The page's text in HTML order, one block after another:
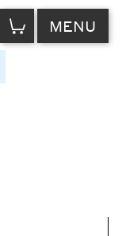
VIEW
CART MENU
Letter Spacing